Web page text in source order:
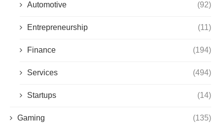
Automotive (92)
Entrepreneurship (11)
Finance (194)
Services (494)
Startups (14)
Gaming (135)